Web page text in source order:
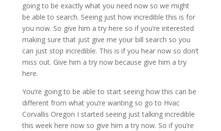
going to be exactly what you need now so we might
be able to search. Seeing just how incredible this is for
you now. So give him a try here so if you’re interested
making sure that just give me your bill search so you
can just stop incredible. This is if you hear now so don’t
miss out. Give him a try now because give him a try
here.
You’re going to be able to start seeing how this can be
different from what you’re wanting so go to Hvac
Corvallis Oregon I started seeing just talking incredible
this week here now so give him a try now. So if you’re